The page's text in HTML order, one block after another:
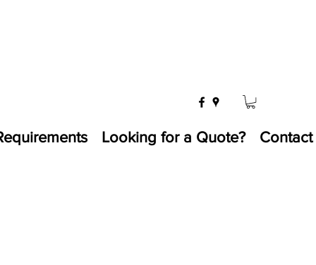
Looking for a Quote? Contact